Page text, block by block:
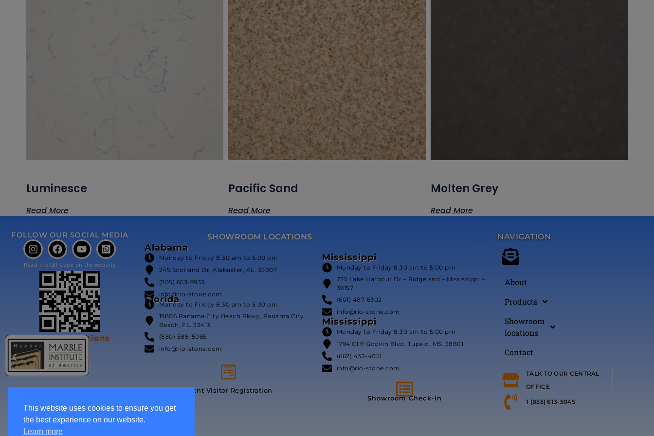
Luminesce
Read More
Pacific Sand
Read More
Molten Grey
Read More
FOLLOW OUR SOCIAL MEDIA
Read the QR Code on the website
Our Certifications
SHOWROOM LOCATIONS
Alabama
Monday to Friday 8:30 am to 5:00 pm
245 Scotland Dr, Alabaster, AL. 35007
(205) 663-9933
info@rio-stone.com
Florida
Monday to Friday 8:30 am to 5:00 pm
19806 Panama City Beach Pkwy, Panama City
Beach, FL. 32413
(850) 588-5065
info@rio-stone.com
Event Visitor Registration
Showroom Check-in
Mississippi
Monday to Friday 8:30 am to 5:00 pm
775 Lake Harbour Dr – Ridgeland – Mississippi –
39157
(601) 487-6302
info@rio-stone.com
Mississippi
Monday to Friday 8:30 am to 5:00 pm
1794 Cliff Gookin Blvd, Tupelo, MS. 38801
(662) 432-4051
info@rio-stone.com
NAVIGATION
About
Products
Showroom
locations
Contact
TALK TO OUR CENTRAL
OFFICE
1 (855) 613-5045
This website uses cookies to ensure you get
the best experience on our website.
Learn more